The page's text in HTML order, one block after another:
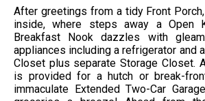
After greetings from a tidy Front
inside, where steps away a Open
Breakfast Nook dazzles with
appliances including a refrigerator and
Closet plus separate Storage Closet.
is provided for a hutch or break-
immaculate Extended Two-Car